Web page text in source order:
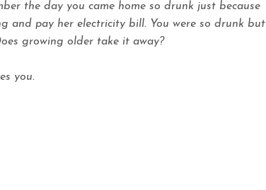
the day you came home so drunk just because
and pay her electricity bill. You were so drunk but
growing older take it away?
you.